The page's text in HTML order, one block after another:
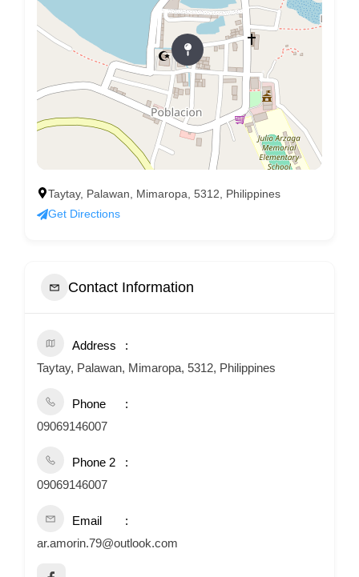
Taytay, Palawan, Mimaropa, 5312, Philippines
Get Directions
Contact Information
Address
Taytay, Palawan, Mimaropa, 5312, Philippines
Phone
09069146007
Phone 2
09069146007
Email
ar.amorin.79@outlook.com